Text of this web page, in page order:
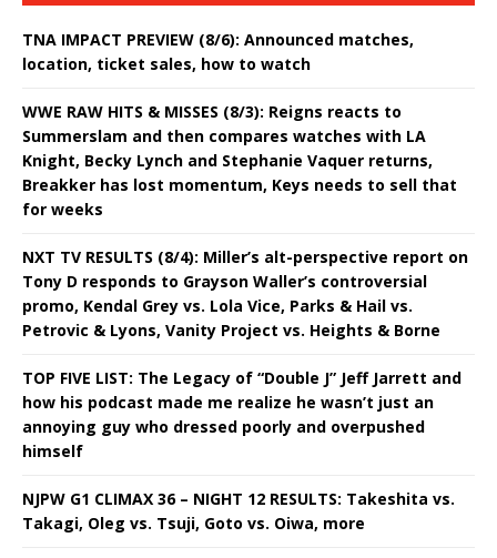
TNA IMPACT PREVIEW (8/6): Announced matches,
location, ticket sales, how to watch
WWE RAW HITS & MISSES (8/3): Reigns reacts to
Summerslam and then compares watches with LA
Knight, Becky Lynch and Stephanie Vaquer returns,
Breakker has lost momentum, Keys needs to sell that
for weeks
NXT TV RESULTS (8/4): Miller’s alt-perspective report on
Tony D responds to Grayson Waller’s controversial
promo, Kendal Grey vs. Lola Vice, Parks & Hail vs.
Petrovic & Lyons, Vanity Project vs. Heights & Borne
TOP FIVE LIST: The Legacy of “Double J” Jeff Jarrett and
how his podcast made me realize he wasn’t just an
annoying guy who dressed poorly and overpushed
himself
NJPW G1 CLIMAX 36 – NIGHT 12 RESULTS: Takeshita vs.
Takagi, Oleg vs. Tsuji, Goto vs. Oiwa, more